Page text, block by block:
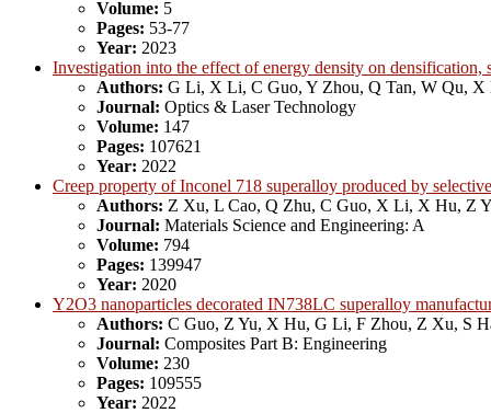
Volume: 5
Pages: 53-77
Year: 2023
Investigation into the effect of energy density on
Authors: G Li, X Li, C Guo, Y Zhou, Q Tan, W Qu,
Journal: Optics & Laser Technology
Volume: 147
Pages: 107621
Year: 2022
Creep property of Inconel 718 superalloy produced by
Authors: Z Xu, L Cao, Q Zhu, C Guo, X Li, X Hu, Z
Journal: Materials Science and Engineering: A
Volume: 794
Pages: 139947
Year: 2020
Y2O3 nanoparticles decorated IN738LC superalloy
Authors: C Guo, Z Yu, X Hu, G Li, F Zhou, Z Xu, S
Journal: Composites Part B: Engineering
Volume: 230
Pages: 109555
Year: 2022